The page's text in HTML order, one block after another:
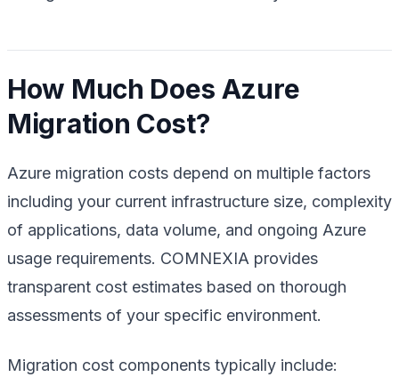
How Much Does Azure
Migration Cost?
Azure migration costs depend on multiple factors
including your current infrastructure size, complexity
of applications, data volume, and ongoing Azure
usage requirements. COMNEXIA provides
transparent cost estimates based on thorough
assessments of your specific environment.
Migration cost components typically include: